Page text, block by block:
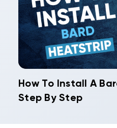
How To Install A
Step By Step